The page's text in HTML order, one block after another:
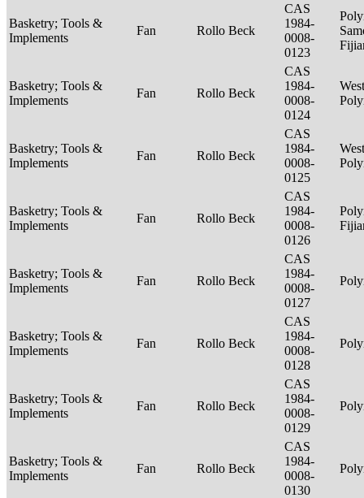
Basketry; Tools &
Implements
Fan Rollo Beck
CAS
1984-
0008-
0123
Basketry; Tools &
Implements
Fan Rollo Beck
CAS
1984-
0008-
0124
Basketry; Tools &
Implements
Fan Rollo Beck
CAS
1984-
0008-
0125
Basketry; Tools &
Implements
Fan Rollo Beck
CAS
1984-
0008-
0126
Basketry; Tools &
Implements
Fan Rollo Beck
CAS
1984-
0008-
0127
Basketry; Tools &
Implements
Fan Rollo Beck
CAS
1984-
0008-
0128
Basketry; Tools &
Implements
Fan Rollo Beck
CAS
1984-
0008-
0129
Basketry; Tools &
Implements
Fan Rollo Beck
CAS
1984-
0008-
0130